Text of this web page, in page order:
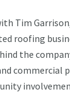
Tim
roofing
the
commercial